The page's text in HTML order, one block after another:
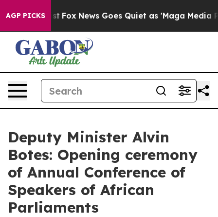
AGP PICKS
Fox News Goes Quiet as 'Maga Media Pipeline'
Deputy Minister Alvin
Botes: Opening ceremony
of Annual Conference of
Speakers of African
Parliaments